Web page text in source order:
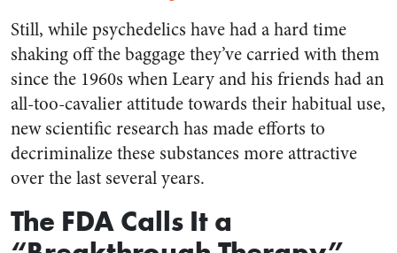
Still, while psychedelics have had a hard time
shaking off the baggage they’ve carried with them
since the 1960s when Leary and his friends had an
all-too-cavalier attitude towards their habitual use,
new scientific research has made efforts to
decriminalize these substances more attractive
over the last several years.
The FDA Calls It a